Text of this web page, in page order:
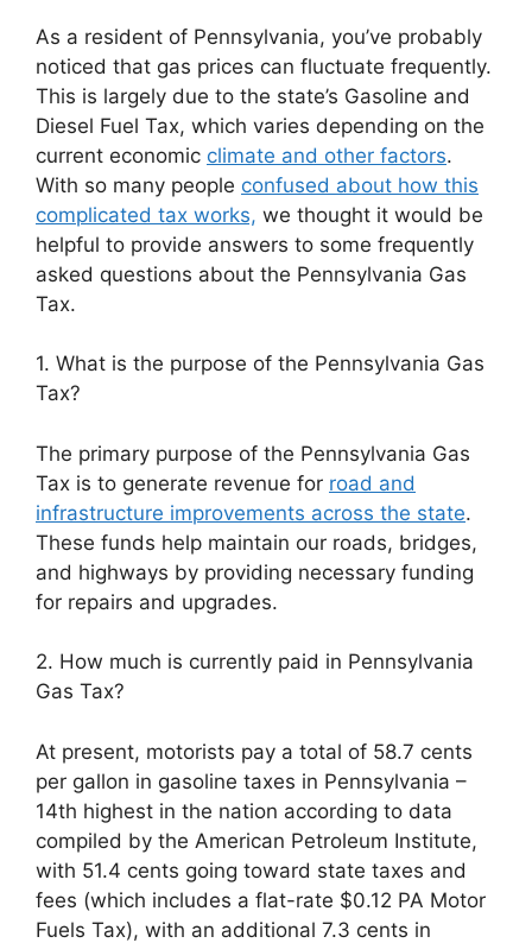
As a resident of Pennsylvania, you’ve probably
noticed that gas prices can fluctuate frequently.
This is largely due to the state’s Gasoline and
Diesel Fuel Tax, which varies depending on the
current economic climate and other factors.
With so many people confused about how this
complicated tax works, we thought it would be
helpful to provide answers to some frequently
asked questions about the Pennsylvania Gas
Tax.
1. What is the purpose of the Pennsylvania Gas
Tax?
The primary purpose of the Pennsylvania Gas
Tax is to generate revenue for road and
infrastructure improvements across the state.
These funds help maintain our roads, bridges,
and highways by providing necessary funding
for repairs and upgrades.
2. How much is currently paid in Pennsylvania
Gas Tax?
At present, motorists pay a total of 58.7 cents
per gallon in gasoline taxes in Pennsylvania –
14th highest in the nation according to data
compiled by the American Petroleum Institute,
with 51.4 cents going toward state taxes and
fees (which includes a flat-rate $0.12 PA Motor
Fuels Tax), with an additional 7.3 cents in